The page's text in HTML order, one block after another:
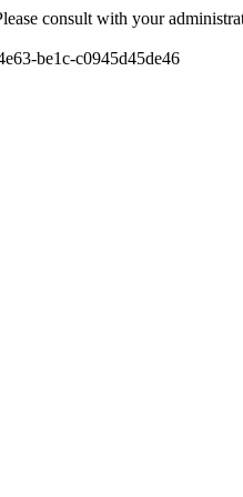
consult with your
be1c-c0945d45de46